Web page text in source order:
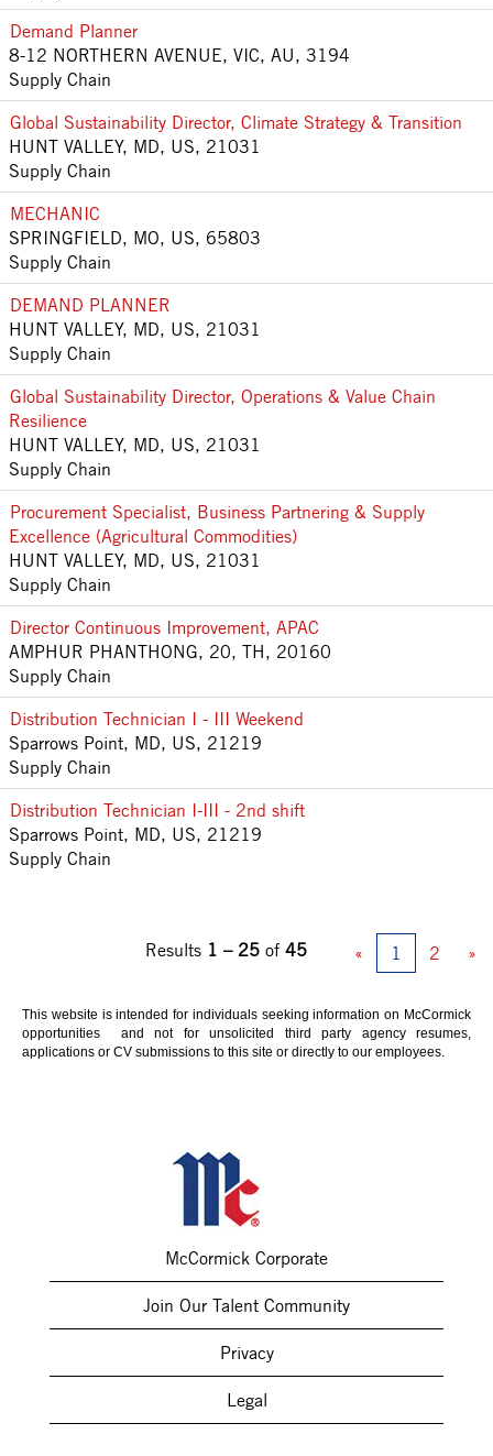
Demand Planner
8-12 NORTHERN AVENUE, VIC, AU, 3194
Supply Chain
Global Sustainability Director, Climate Strategy & Transition
HUNT VALLEY, MD, US, 21031
Supply Chain
MECHANIC
SPRINGFIELD, MO, US, 65803
Supply Chain
DEMAND PLANNER
HUNT VALLEY, MD, US, 21031
Supply Chain
Global Sustainability Director, Operations & Value Chain
Resilience
HUNT VALLEY, MD, US, 21031
Supply Chain
Procurement Specialist, Business Partnering & Supply
Excellence (Agricultural Commodities)
HUNT VALLEY, MD, US, 21031
Supply Chain
Director Continuous Improvement, APAC
AMPHUR PHANTHONG, 20, TH, 20160
Supply Chain
Distribution Technician I - III Weekend
Sparrows Point, MD, US, 21219
Supply Chain
Distribution Technician I-III - 2nd shift
Sparrows Point, MD, US, 21219
Supply Chain
Results 1 – 25 of 45 « 1 2 »
This website is intended for individuals seeking information on McCormick
opportunities and not for unsolicited third party agency resumes,
applications or CV submissions to this site or directly to our employees.
McCormick Corporate
Join Our Talent Community
Privacy
Legal